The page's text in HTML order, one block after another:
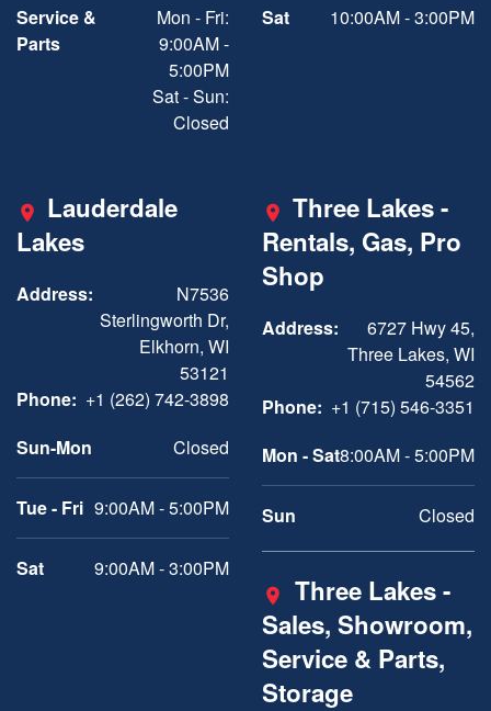
Service &
Parts
Mon - Fri:
9:00AM -
5:00PM
Sat - Sun:
Closed
Sat 10:00AM - 3:00PM
Lauderdale
Lakes
Address:
N7536
Sterlingworth Dr,
Elkhorn, WI
53121
Phone: +1 (262) 742-3898
Sun-Mon
Closed
Tue - Fri 9:00AM - 5:00PM
Sat 9:00AM - 3:00PM
Three Lakes -
Rentals, Gas, Pro
Shop
Address:
6727 Hwy 45,
Three Lakes, WI
54562
Phone: +1 (715) 546-3351
Mon - Sat8:00AM - 5:00PM
Sun Closed
Three Lakes -
Sales, Showroom,
Service & Parts,
Storage